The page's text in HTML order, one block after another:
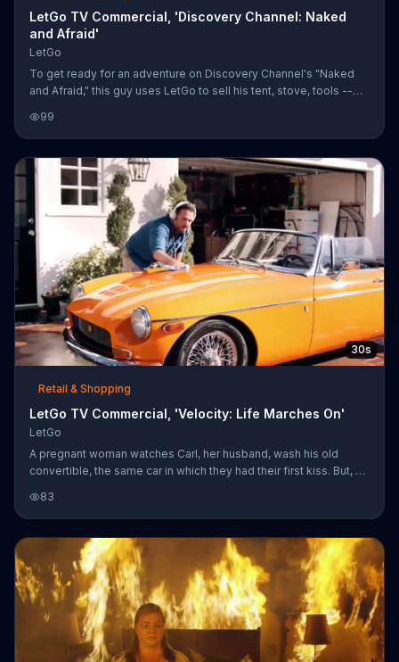
LetGo TV Commercial, 'Discovery Channel: Naked
and Afraid'
LetGo
To get ready for an adventure on Discovery Channel's "Naked
and Afraid," this guy uses LetGo to sell his tent, stove, tools --
99
30s
Retail & Shopping
LetGo TV Commercial, 'Velocity: Life Marches On'
LetGo
A pregnant woman watches Carl, her husband, wash his old
convertible, the same car in which they had their first kiss. But, as
goodbye to the vehicle. She posts it on LetGo, despite Carl's
disgruntled looks. LetGo is a sponsor of Velocity.
83